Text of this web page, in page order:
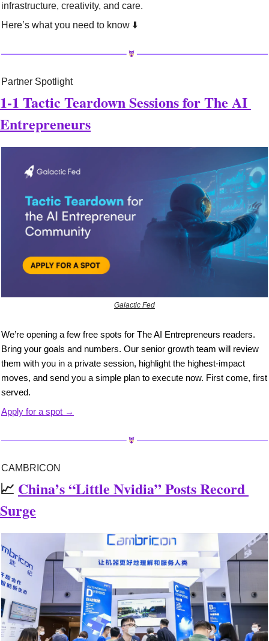
infrastructure, creativity, and care.
Here’s what you need to know ⬇️
Partner Spotlight
1-1 Tactic Teardown Sessions for The AI
Entrepreneurs
Galactic Fed
We’re opening a few free spots for The AI Entrepreneurs readers.
Bring your goals and numbers. Our senior growth team will review
them with you in a private session, highlight the highest-impact
moves, and send you a simple plan to execute now. First come, first
served.
Apply for a spot →
CAMBRICON
📈 China’s “Little Nvidia” Posts Record
Surge